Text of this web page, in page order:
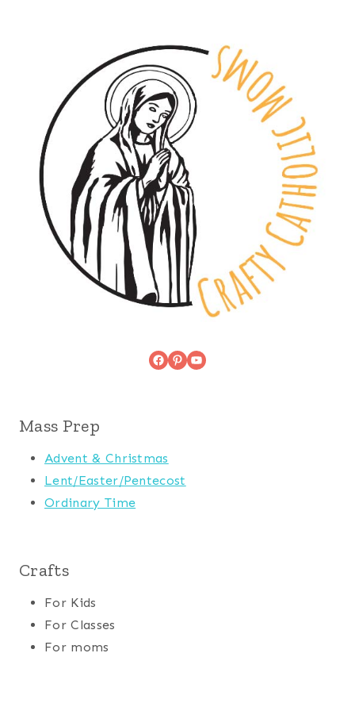
Facebook
Pinterest
YouTube
Mass Prep
Advent & Christmas
Lent/Easter/Pentecost
Ordinary Time
Crafts
For Kids
For Classes
For moms